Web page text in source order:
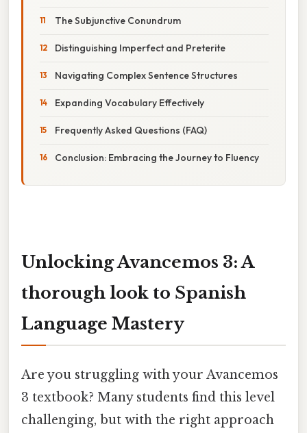
The Subjunctive Conundrum
Distinguishing Imperfect and Preterite
Navigating Complex Sentence Structures
Expanding Vocabulary Effectively
Frequently Asked Questions (FAQ)
Conclusion: Embracing the Journey to Fluency
Unlocking Avancemos 3: A
thorough look to Spanish
Language Mastery
Are you struggling with your Avancemos
3 textbook? Many students find this level
challenging, but with the right approach